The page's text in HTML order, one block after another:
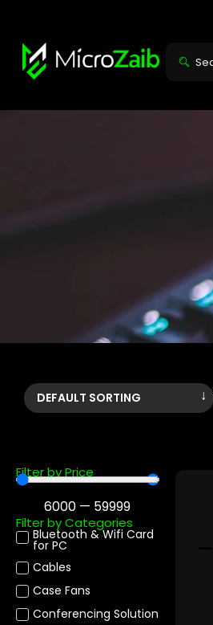
Filter by Price
6000 — 59999
Filter by Categories
Bluetooth & Wifi Card
for PC
Cables
Case Fans
Conferencing Solution